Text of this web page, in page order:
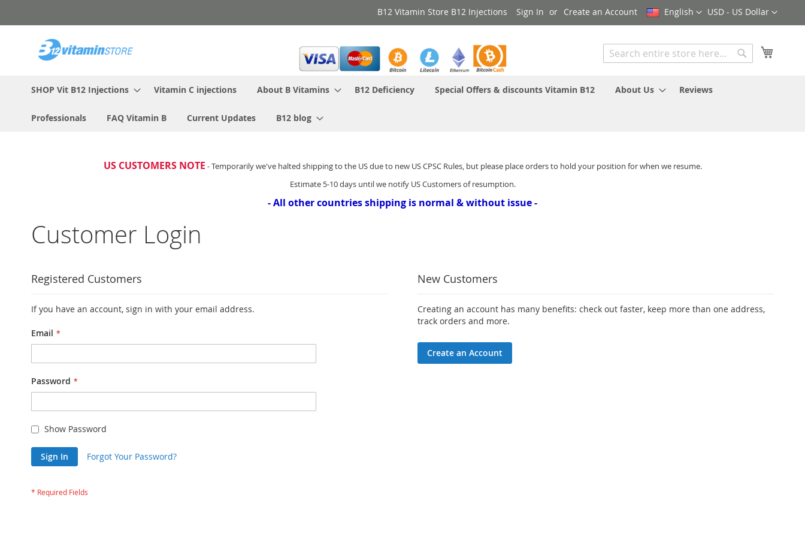
to
Currency
USD - US Dollar
Language
English
B12 Vitamin Store B12 Injections Sign In Create an Account
Search
SHOP Vit B12 Injections
Vitamin C injections About B Vitamins B12 Deficiency Special Offers & discounts Vitamin B12 About Us Reviews
Professionals FAQ Vitamin B Current Updates B12 blog
US CUSTOMERS NOTE - Temporarily we've halted shipping to the US due to new US CPSC Rules, but please place orders to hold your position for when we resume.
Estimate 5-10 days until we notify US Customers of resumption.
- All other countries shipping is normal & without issue -
Customer Login
Registered Customers
If you have an account, sign in with your email address.
Email
Password
Show Password
Sign In Forgot Your Password?
New Customers
Creating an account has many benefits: check out faster, keep more than one address,
track orders and more.
Create an Account